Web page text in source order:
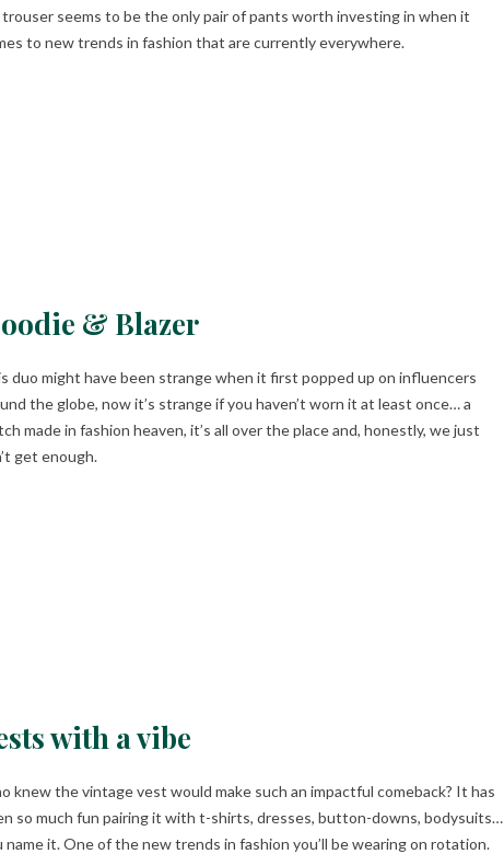
trouser seems to be the only pair of pants worth investing in when it
to new trends in fashion that are currently everywhere.
& Blazer
duo might have been strange when it first popped up on influencers
the globe, now it’s strange if you haven’t worn it at least once… a
made in fashion heaven, it’s all over the place and, honestly, we just
get enough.
with a vibe
knew the vintage vest would make such an impactful comeback? It has
so much fun pairing it with t-shirts, dresses, button-downs, bodysuits…
name it. One of the new trends in fashion you’ll be wearing on rotation.